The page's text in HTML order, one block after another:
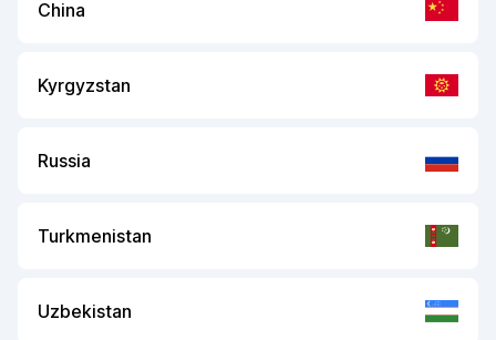
China
Kyrgyzstan
Russia
Turkmenistan
Uzbekistan